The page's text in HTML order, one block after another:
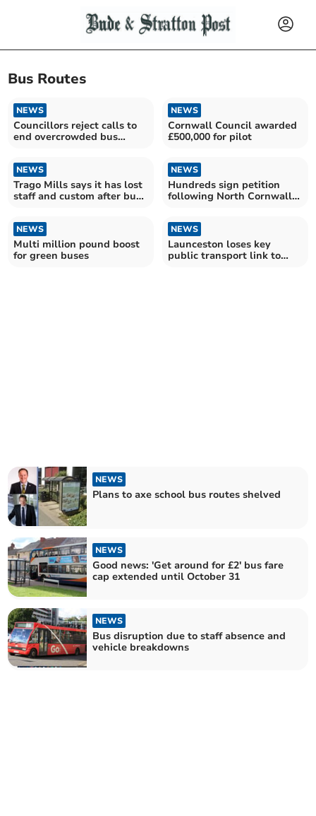
Bus Routes
NEWS
Councillors reject calls to
end overcrowded bus
NEWS
Cornwall Council awarded
£500,000 for pilot
NEWS
Trago Mills says it has lost
staff and custom after bus
NEWS
Hundreds sign petition
following North Cornwall
NEWS
Multi million pound boost
for green buses
NEWS
Launceston loses key
public transport link to
NEWS
Plans to axe school bus routes shelved
NEWS
Good news: 'Get around for £2' bus fare
cap extended until October 31
NEWS
Bus disruption due to staff absence and
vehicle breakdowns